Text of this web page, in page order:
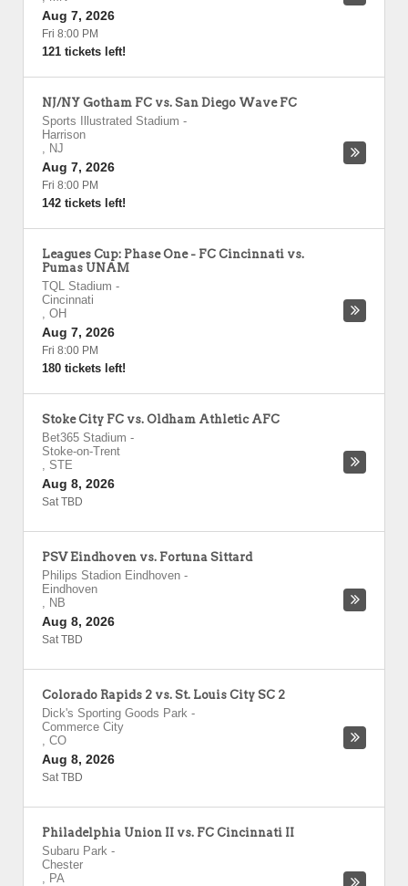
Aug 7, 2026
Fri 8:00 PM
121 tickets left!
NJ/NY Gotham FC vs. San Diego Wave FC
Sports Illustrated Stadium -
Harrison
, NJ
Aug 7, 2026
Fri 8:00 PM
142 tickets left!
Leagues Cup: Phase One - FC Cincinnati vs.
Pumas UNAM
TQL Stadium -
Cincinnati
, OH
Aug 7, 2026
Fri 8:00 PM
180 tickets left!
Stoke City FC vs. Oldham Athletic AFC
Bet365 Stadium -
Stoke-on-Trent
, STE
Aug 8, 2026
Sat TBD
PSV Eindhoven vs. Fortuna Sittard
Philips Stadion Eindhoven -
Eindhoven
, NB
Aug 8, 2026
Sat TBD
Colorado Rapids 2 vs. St. Louis City SC 2
Dick's Sporting Goods Park -
Commerce City
, CO
Aug 8, 2026
Sat TBD
Philadelphia Union II vs. FC Cincinnati II
Subaru Park -
Chester
, PA